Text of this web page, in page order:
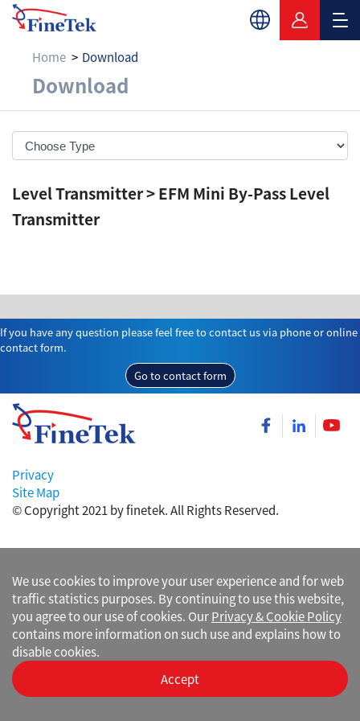
Home Download
Download
Download
Level Transmitter > EFM Mini By-Pass Level
Transmitter
If you have any question please feel free to contact us via phone or online
contact form.
Go to contact form
Privacy
Site Map
© Copyright 2021 by finetek. All Rights Reserved.
We use cookies to improve your user experience and for web
traffic statistics purposes. By continuing to use this website,
you agree to our use of cookies. OurPrivacy & Cookie Policy
contains more information on such use and explains how to
disable cookies.
Accept